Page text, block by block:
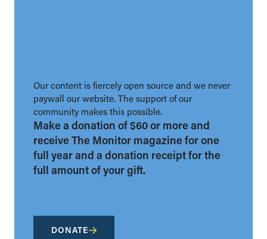
Our content is fiercely open source and we never
paywall our website. The support of our
community makes this possible.
Make a donation of $60 or more and
receive The Monitor magazine for one
full year and a donation receipt for the
full amount of your gift.
DONATE